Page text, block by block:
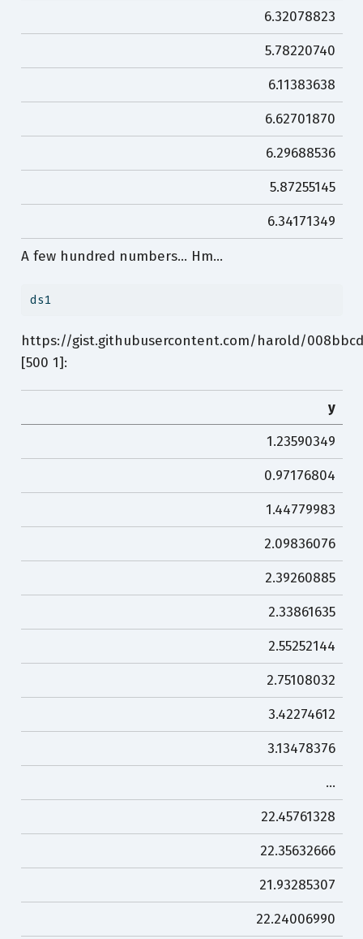
6.32078823
5.78220740
6.11383638
6.62701870
6.29688536
5.87255145
6.34171349
A few hundred numbers… Hm…
ds1
https://gist.githubusercontent.com/harold/
[500 1]:
y
1.23590349
0.97176804
1.44779983
2.09836076
2.39260885
2.33861635
2.55252144
2.75108032
3.42274612
3.13478376
…
22.45761328
22.35632666
21.93285307
22.24006990